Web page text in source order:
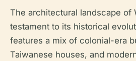
The architectural landscape of
testament to its historical
features a mix of colonial-era
Taiwanese houses, and